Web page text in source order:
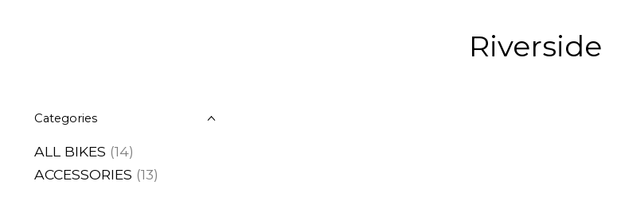
Riverside
Categories
ALL BIKES (14)
ACCESSORIES (13)